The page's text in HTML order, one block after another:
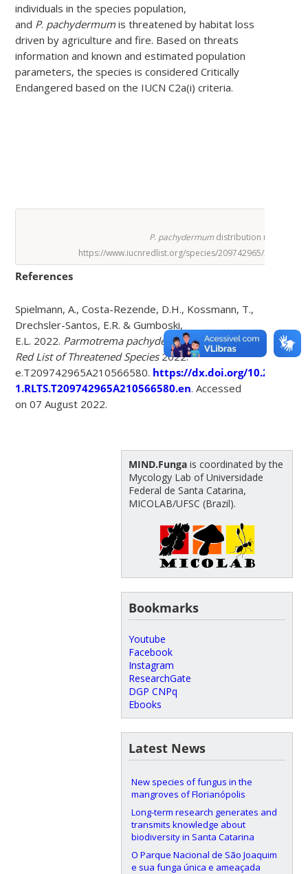
individuals in the species population,
and P. pachydermumis threatened by habitat loss
driven by agriculture and fire. Based on threats
information and known and estimated population
parameters, the species is considered Critically
Endangered based on the IUCN C2a(i) criteria.
P. pachydermumdistribution map.
https://www.iucnredlist.org/species/209742965/
References
Spielmann, A., Costa-Rezende, D.H., Kossmann, T.,
Drechsler-Santos, E.R. & Gumboski,
E.L. 2022. Parmotrema pachydermum. The IUCN
Red List of Threatened Species2022:
e.T209742965A210566580. https://dx.doi.org/10.2305/
1.RLTS.T209742965A210566580.en. Accessed
on 07 August 2022.
MIND.Fungais coordinated by the
Mycology Lab of Universidade
Federal de Santa Catarina,
MICOLAB/UFSC (Brazil).
Bookmarks
Youtube
Facebook
Instagram
ResearchGate
DGP CNPq
Ebooks
Latest News
New species of fungus in the
mangroves of Florianópolis
Long-term research generates and
transmits knowledge about
biodiversity in Santa Catarina
O Parque Nacional de São Joaquim
e sua funga única e ameaçada